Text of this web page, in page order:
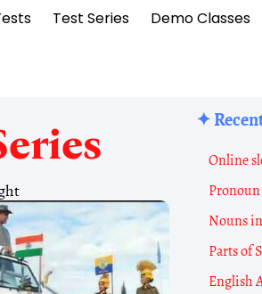
Test Series Demo Classes
✦
Online
Nouns
Parts of
English